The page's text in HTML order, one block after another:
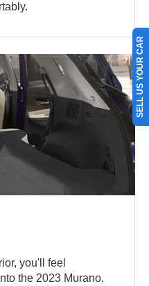
you'll feel
the 2023 Murano.
SELL US YOUR CAR